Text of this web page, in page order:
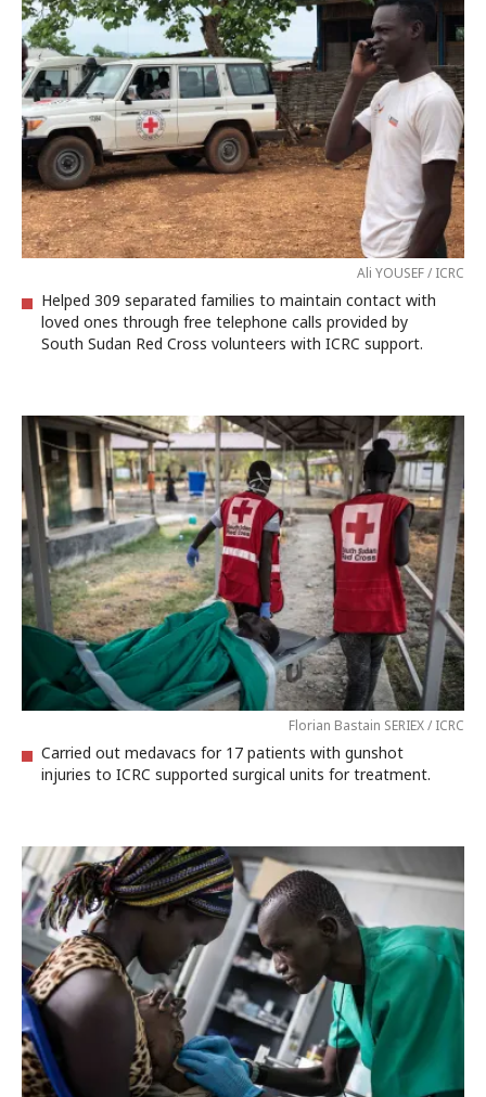
Ali YOUSEF / ICRC
Helped 309 separated families to maintain contact with
loved ones through free telephone calls provided by
South Sudan Red Cross volunteers with ICRC support.
Florian Bastain SERIEX / ICRC
Carried out medavacs for 17 patients with gunshot
injuries to ICRC supported surgical units for treatment.